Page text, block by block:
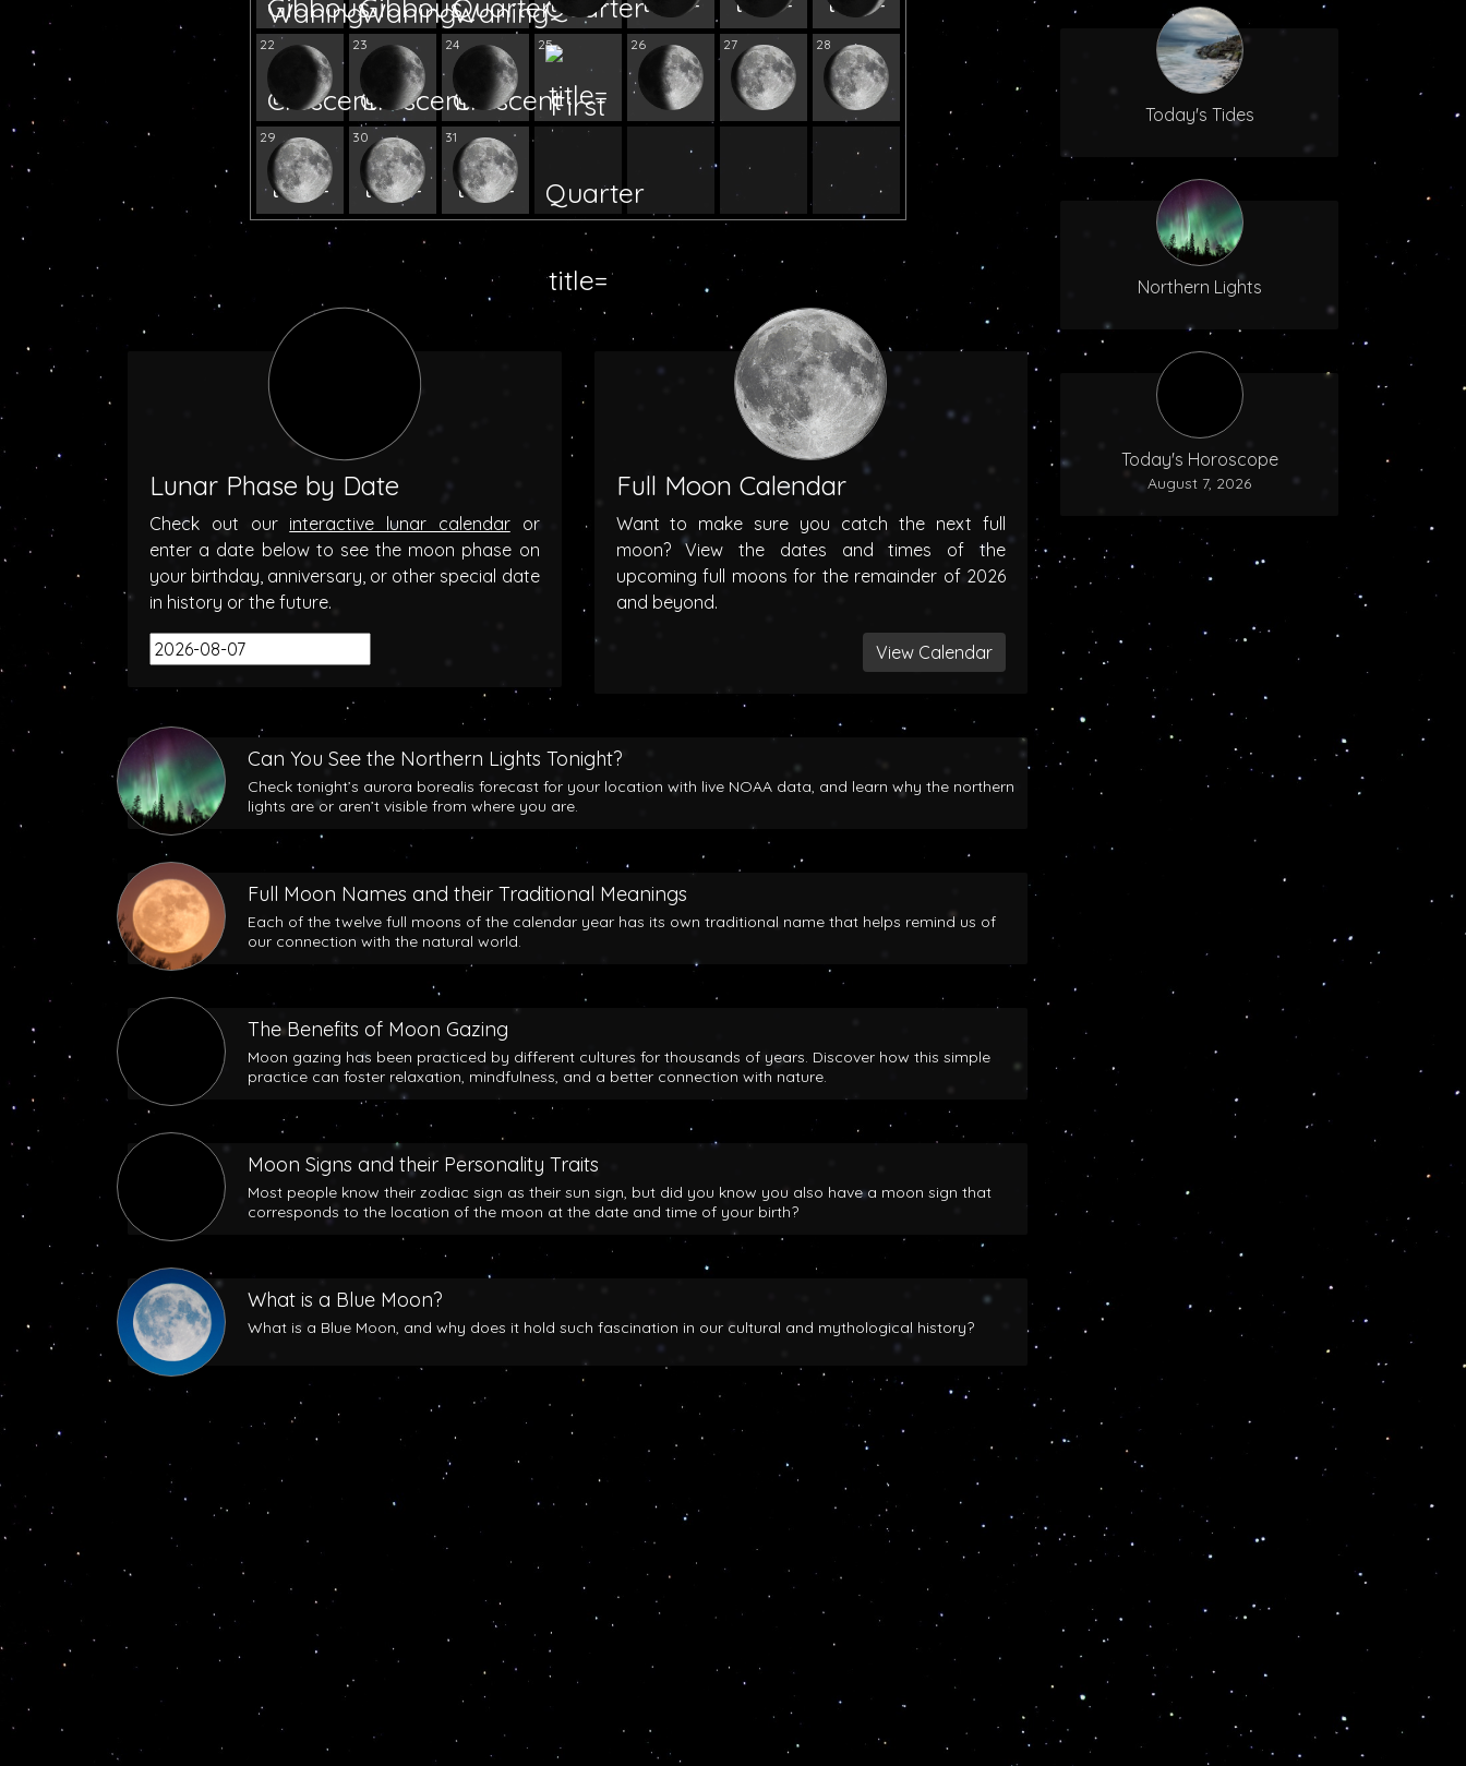
22 23 24 25 26 27 28
29 30 31
Lunar Phase by Date
Check out our interactive lunar calendaror
enter a date below to see the moon phase on
your birthday, anniversary, or other special date
in history or the future.
Full Moon Calendar
Want to make sure you catch the next full
moon? View the dates and times of the
upcoming full moons for the remainder of 2026
and beyond.
View Calendar
Can You See the Northern Lights Tonight?
Check tonight’s aurora borealis forecast for your location with live NOAA data, and learn why the northern
lights are or aren’t visible from where you are.
Full Moon Names and their Traditional Meanings
Each of the twelve full moons of the calendar year has its own traditional name that helps remind us of
our connection with the natural world.
The Benefits of Moon Gazing
Moon gazing has been practiced by different cultures for thousands of years. Discover how this simple
practice can foster relaxation, mindfulness, and a better connection with nature.
Moon Signs and their Personality Traits
Most people know their zodiac sign as their sun sign, but did you know you also have a moon sign that
corresponds to the location of the moon at the date and time of your birth?
What is a Blue Moon?
What is a Blue Moon, and why does it hold such fascination in our cultural and mythological history?
Today's Tides
Northern Lights
Today's Horoscope
August 7, 2026